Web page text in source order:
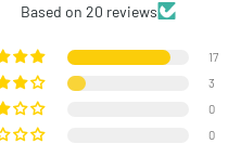
Based on 20 reviews
17
3
0
0